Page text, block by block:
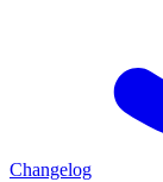
Changelog